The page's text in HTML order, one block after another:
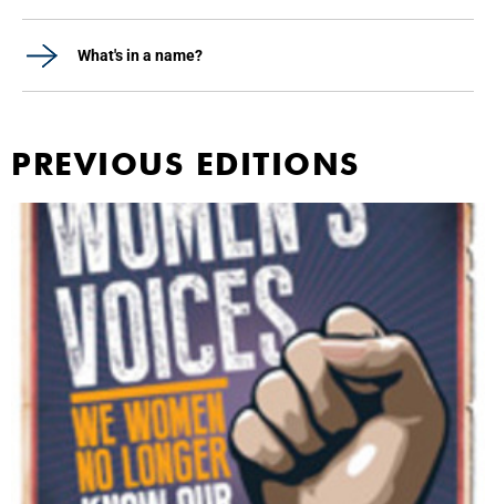
What's in a name?
PREVIOUS EDITIONS